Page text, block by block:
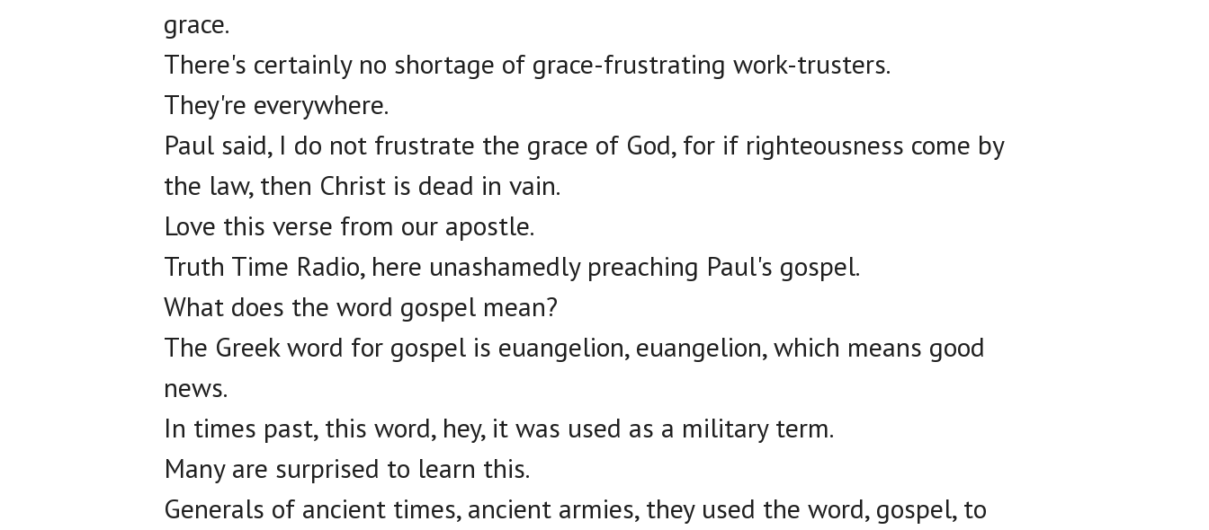
grace.
There's certainly no shortage of grace-frustrating work-trusters.
They're everywhere.
Paul said, I do not frustrate the grace of God, for if righteousness come by
the law, then Christ is dead in vain.
Love this verse from our apostle.
Truth Time Radio, here unashamedly preaching Paul's gospel.
What does the word gospel mean?
The Greek word for gospel is euangelion, euangelion, which means good
news.
In times past, this word, hey, it was used as a military term.
Many are surprised to learn this.
Generals of ancient times, ancient armies, they used the word, gospel, to